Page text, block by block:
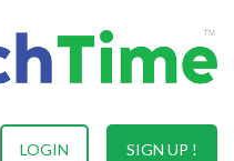
SIGN UP !
LOGIN